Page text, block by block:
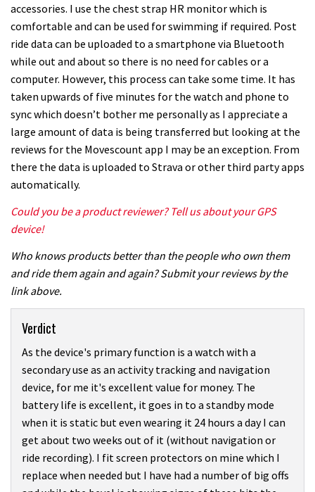
accessories. I use the chest strap HR monitor which is
comfortable and can be used for swimming if required. Post
ride data can be uploaded to a smartphone via Bluetooth
while out and about so there is no need for cables or a
computer. However, this process can take some time. It has
taken upwards of five minutes for the watch and phone to
sync which doesn’t bother me personally as I appreciate a
large amount of data is being transferred but looking at the
reviews for the Movescount app I may be an exception. From
there the data is uploaded to Strava or other third party apps
automatically.
Could you be a product reviewer? Tell us about your GPS
device!
Who knows products better than the people who own them
and ride them again and again? Submit your reviews by the
link above.
Verdict
As the device's primary function is a watch with a
secondary use as an activity tracking and navigation
device, for me it's excellent value for money. The
battery life is excellent, it goes in to a standby mode
when it is static but even wearing it 24 hours a day I can
get about two weeks out of it (without navigation or
ride recording). I fit screen protectors on mine which I
replace when needed but I have had a number of big offs